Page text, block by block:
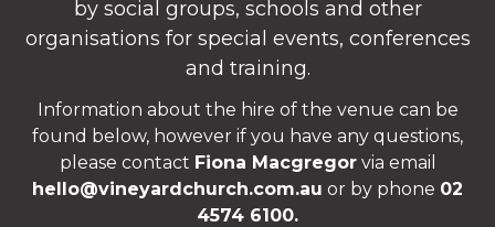
by social groups, schools and other
organisations for special events, conferences
and training.
Information about the hire of the venue can be
found below, however if you have any questions,
please contact Fiona Macgregor via email
hello@vineyardchurch.com.au or by phone 02
4574 6100.